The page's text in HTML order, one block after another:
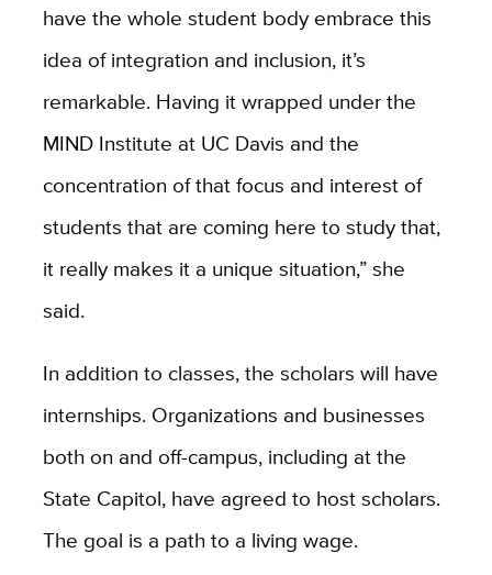
have the whole student body embrace this
idea of integration and inclusion, it’s
remarkable. Having it wrapped under the
MIND Institute at UC Davis and the
concentration of that focus and interest of
students that are coming here to study that,
it really makes it a unique situation,” she
said.
In addition to classes, the scholars will have
internships. Organizations and businesses
both on and off-campus, including at the
State Capitol, have agreed to host scholars.
The goal is a path to a living wage.